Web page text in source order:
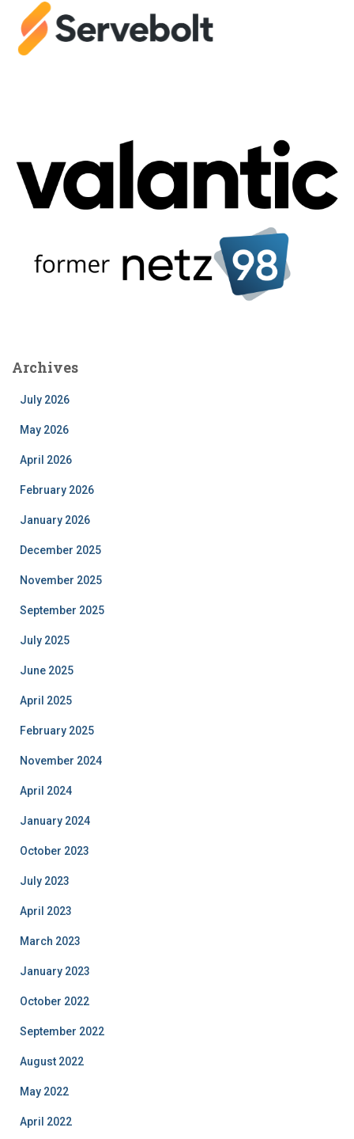
Archives
July 2026
May 2026
April 2026
February 2026
January 2026
December 2025
November 2025
September 2025
July 2025
June 2025
April 2025
February 2025
November 2024
April 2024
January 2024
October 2023
July 2023
April 2023
March 2023
January 2023
October 2022
September 2022
August 2022
May 2022
April 2022